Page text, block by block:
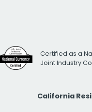
Certified as a
Joint Industry
California